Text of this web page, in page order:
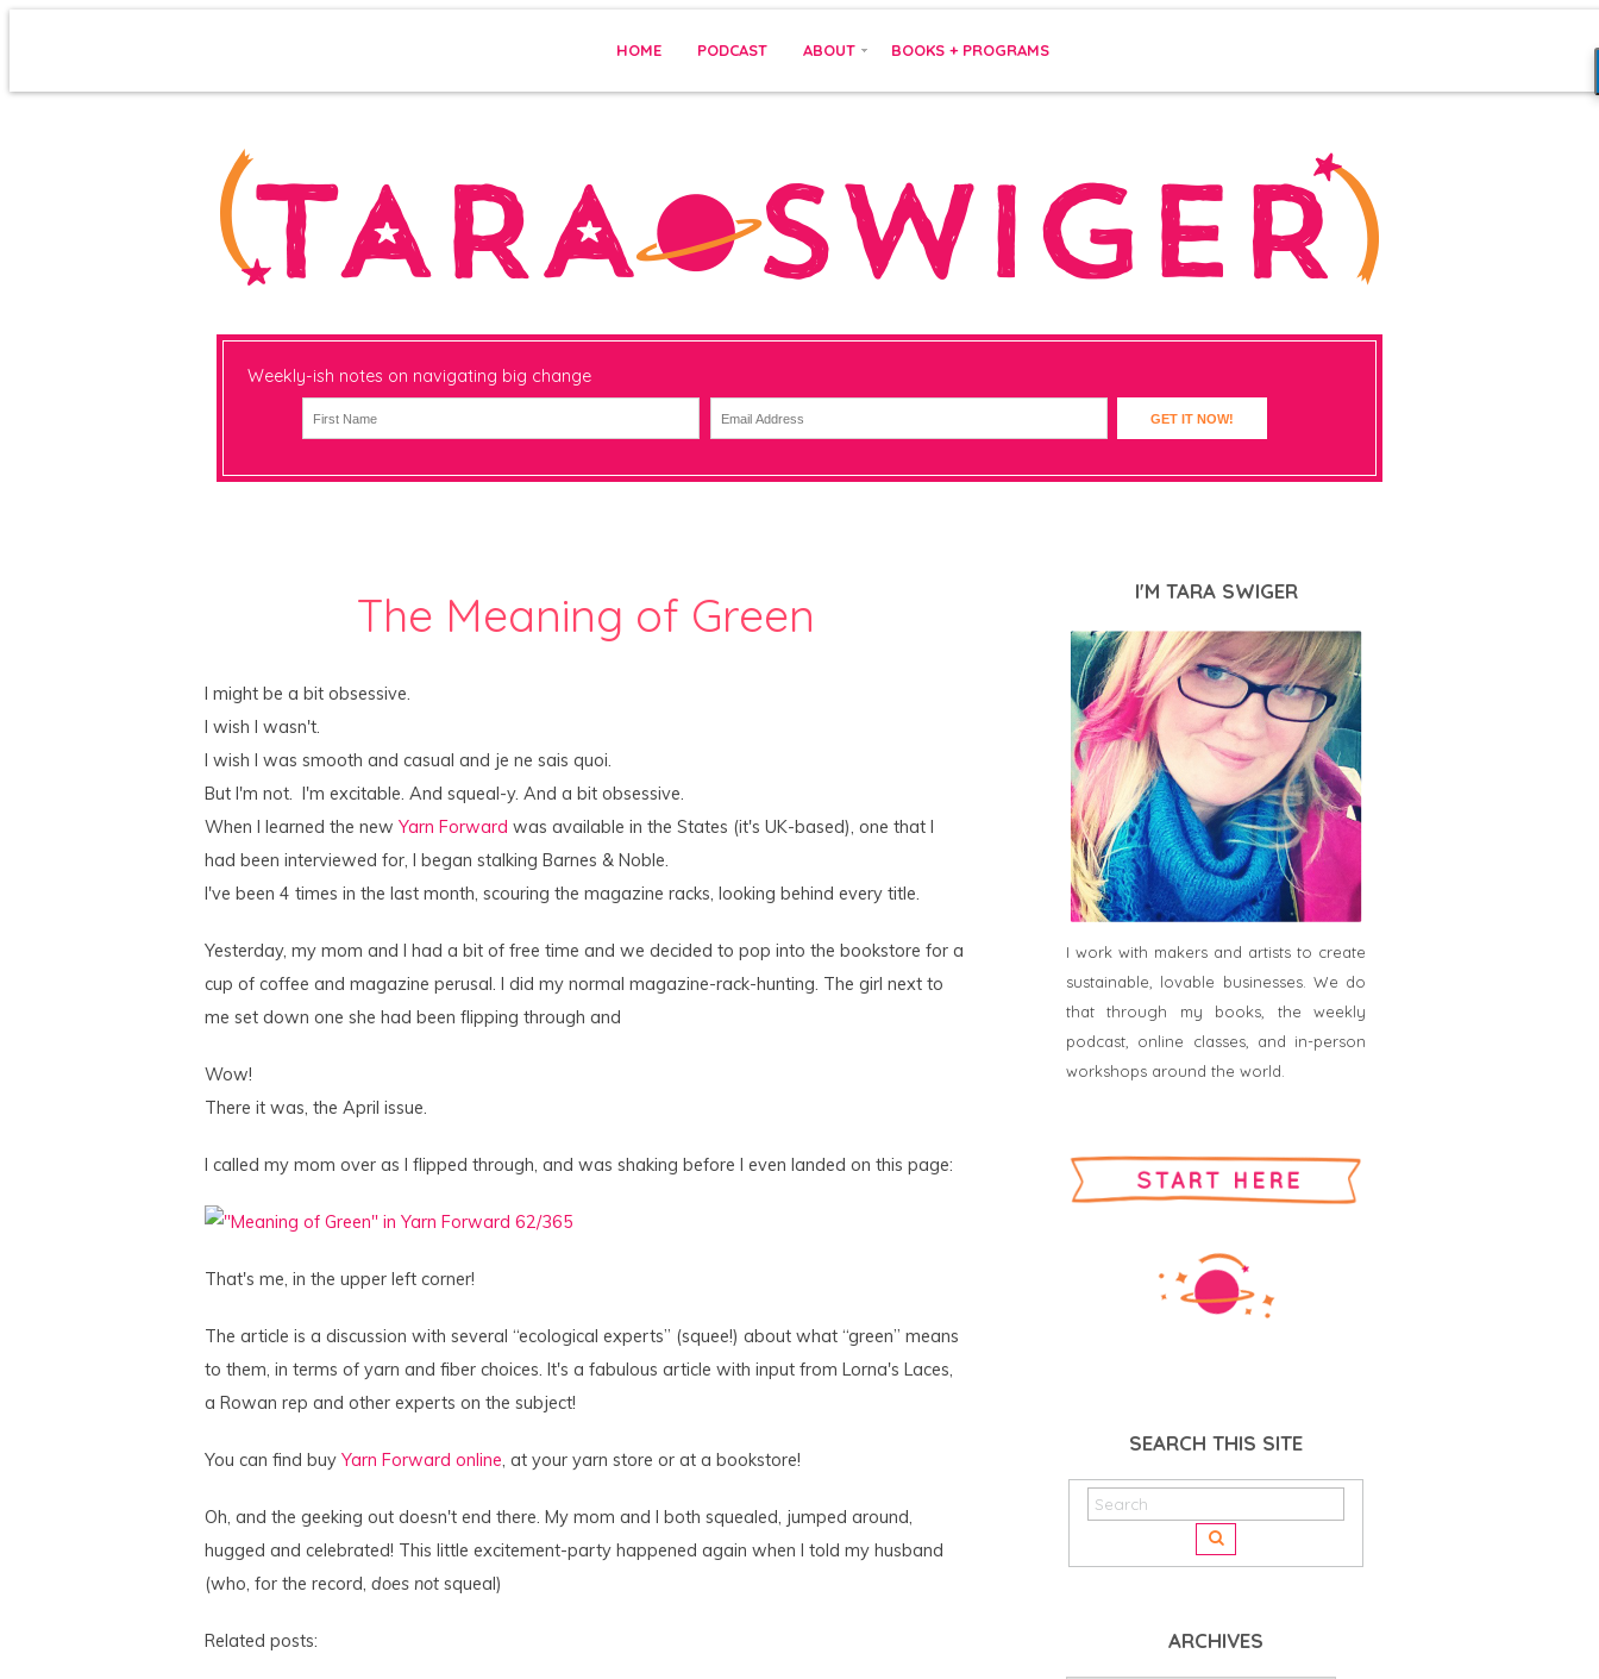
HOME PODCAST ABOUT BOOKS + PROGRAMS
Weekly-ish notes on navigating big change
GET IT NOW!
The Meaning of Green
I might be a bit obsessive.
I wish I wasn't.
I wish I was smooth and casual and je ne sais quoi.
But I'm not. I'm excitable. And squeal-y. And a bit obsessive.
When I learned the new Yarn Forward was available in the States (it's UK-based), one that I
had been interviewed for, I began stalking Barnes & Noble.
I've been 4 times in the last month, scouring the magazine racks, looking behind every title.
Yesterday, my mom and I had a bit of free time and we decided to pop into the bookstore for a
cup of coffee and magazine perusal. I did my normal magazine-rack-hunting. The girl next to
me set down one she had been flipping through and
Wow!
There it was, the April issue.
I called my mom over as I flipped through, and was shaking before I even landed on this page:
That's me, in the upper left corner!
The article is a discussion with several “ecological experts” (squee!) about what “green” means
to them, in terms of yarn and fiber choices. It's a fabulous article with input from Lorna's Laces,
a Rowan rep and other experts on the subject!
You can find buy Yarn Forward online , at your yarn store or at a bookstore!
Oh, and the geeking out doesn't end there. My mom and I both squealed, jumped around,
hugged and celebrated! This little excitement-party happened again when I told my husband
(who, for the record, does not squeal)
Related posts:
I'M TARA SWIGER
I work with makers and artists to create
sustainable, lovable businesses. We do
that through my books, the weekly
podcast, online classes, and in-person
workshops around the world.
SEARCH THIS SITE
ARCHIVES